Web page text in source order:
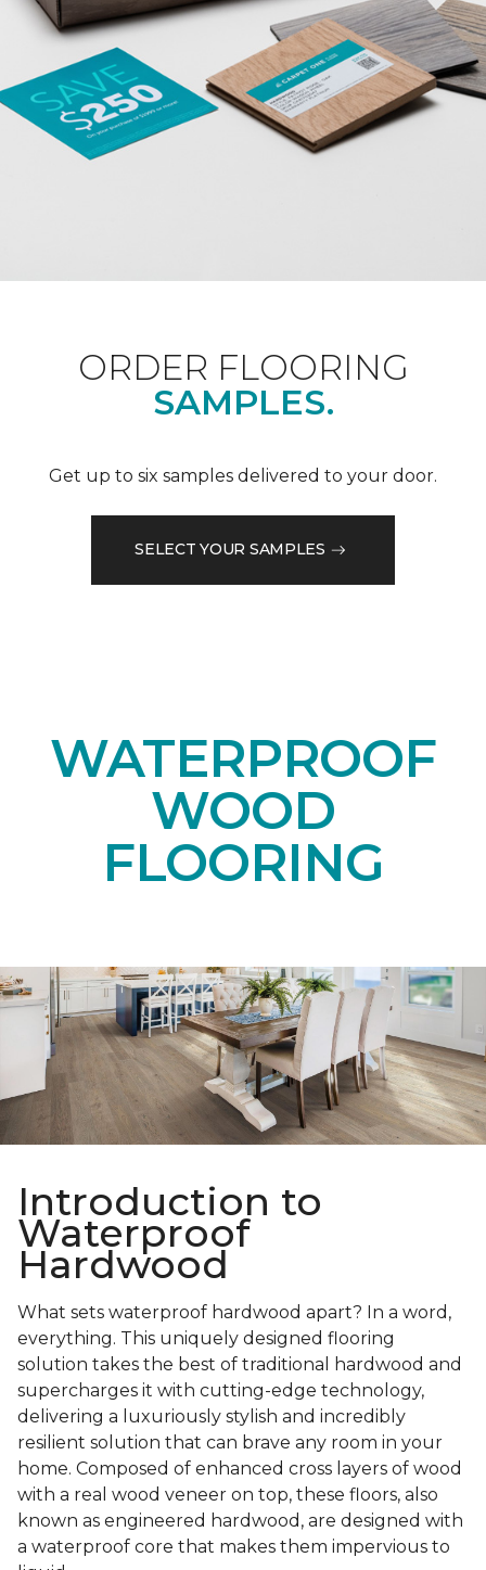
ORDER FLOORING
SAMPLES.
Get up to six samples delivered to your door.
SELECT YOUR SAMPLES
WATERPROOF
WOOD
FLOORING
Introduction to
Waterproof
Hardwood
What sets waterproof hardwood apart? In a word,
everything. This uniquely designed flooring
solution takes the best of traditional hardwood and
supercharges it with cutting-edge technology,
delivering a luxuriously stylish and incredibly
resilient solution that can brave any room in your
home. Composed of enhanced cross layers of wood
with a real wood veneer on top, these floors, also
known as engineered hardwood, are designed with
a waterproof core that makes them impervious to